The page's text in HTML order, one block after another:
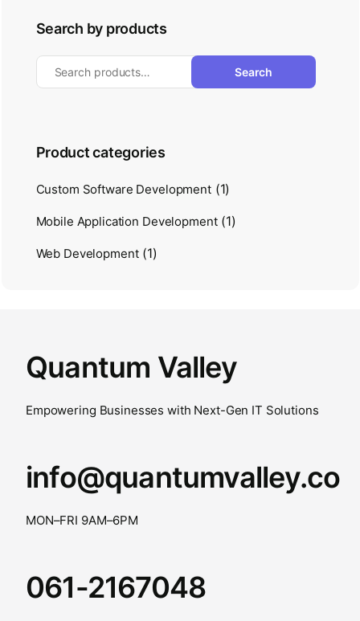
Search by products
Search
Product categories
Custom Software Development (1)
Mobile Application Development (1)
Web Development (1)
Quantum Valley
Empowering Businesses with Next-Gen IT Solutions
info@quantumvalley.co
MON–FRI 9AM–6PM
061-2167048